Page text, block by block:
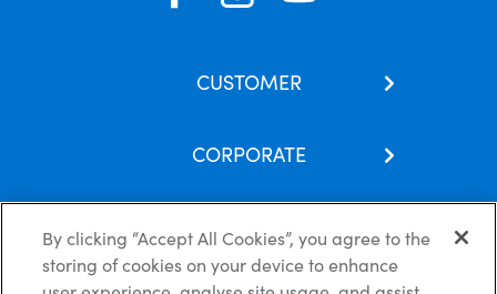
CUSTOMER
Skincare Hub
Subscribe
CORPORATE
About Us
Latest News
Careers
By clicking “Accept All Cookies”, you agree to the
storing of cookies on your device to enhance